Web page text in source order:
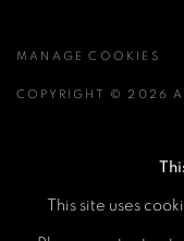
MANAGE COOKIES
COPYRIGHT © 2026 A
This site uses